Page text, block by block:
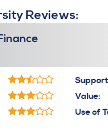
Reviews:
Value:
Use of